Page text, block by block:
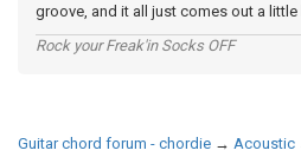
groove, and it all just comes out a little
Rock your Freak'in Socks OFF
Guitar chord forum - chordie → Acoustic